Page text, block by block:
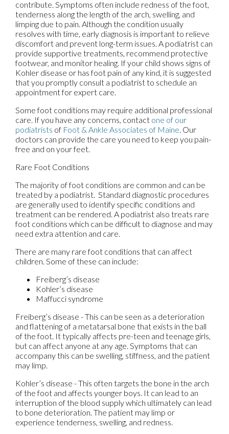
contribute. Symptoms often include redness of the foot,
tenderness along the length of the arch, swelling, and
limping due to pain. Although the condition usually
resolves with time, early diagnosis is important to relieve
discomfort and prevent long-term issues. A podiatrist can
provide supportive treatments, recommend protective
footwear, and monitor healing. If your child shows signs of
Kohler disease or has foot pain of any kind, it is suggested
that you promptly consult a podiatrist to schedule an
appointment for expert care.
Some foot conditions may require additional professional
care. If you have any concerns, contact one of our
podiatrists of Foot & Ankle Associates of Maine Our
doctors can provide the care you need to keep you pain-
free and on your feet.
Rare Foot Conditions
The majority of foot conditions are common and can be
treated by a podiatrist. Standard diagnostic procedures
are generally used to identify specific conditions and
treatment can be rendered. A podiatrist also treats rare
foot conditions which can be difficult to diagnose and may
need extra attention and care.
There are many rare foot conditions that can affect
children. Some of these can include:
Freiberg’s disease
Kohler’s disease
Maffucci syndrome
Freiberg’s disease - This can be seen as a deterioration
and flattening of a metatarsal bone that exists in the ball
of the foot. It typically affects pre-teen and teenage girls,
but can affect anyone at any age. Symptoms that can
accompany this can be swelling, stiffness, and the patient
may limp.
Kohler’s disease - This often targets the bone in the arch
of the foot and affects younger boys. It can lead to an
interruption of the blood supply which ultimately can lead
to bone deterioration. The patient may limp or
experience tenderness, swelling, and redness.